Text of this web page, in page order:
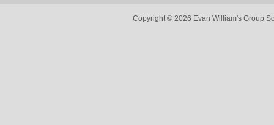
Copyright © 2026 Evan William's Group